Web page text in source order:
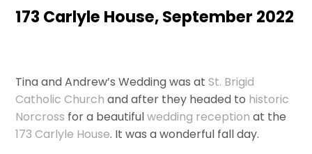
173 Carlyle House, September 2022
Tina and Andrew’s Wedding was atSt. Brigid
Catholic Church and after they headed to historic
Norcross for a beautifulwedding reception at the
173 Carlyle House. It was a wonderful fall day.